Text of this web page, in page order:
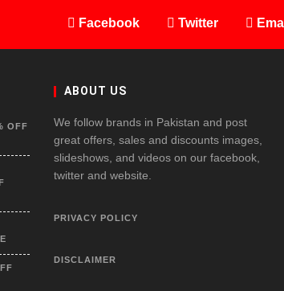
Facebook Twitter
OFF
ABOUT US
We follow brands in Pakistan and post
great offers, sales and discounts images,
slideshows, and videos on our facebook,
twitter and website.
PRIVACY POLICY
DISCLAIMER